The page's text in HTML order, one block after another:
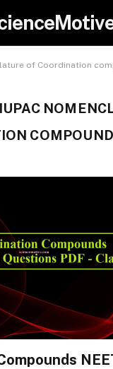
of Coordination
IUPAC